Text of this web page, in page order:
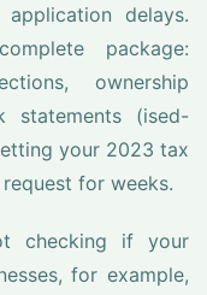
delays.
package:
ownership
statements (ised-
your 2023 tax
for weeks.
checking if your
for example,